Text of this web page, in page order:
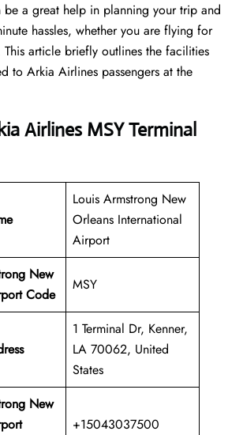
be a great help in planning your trip and
hassles, whether you are flying for
This article briefly outlines the facilities
to Arkia Airlines passengers at the
Airlines MSY Terminal
Louis Armstrong New
Orleans International
Airport
New
Code
MSY
1 Terminal Dr, Kenner,
LA 70062, United
States
New
+15043037500